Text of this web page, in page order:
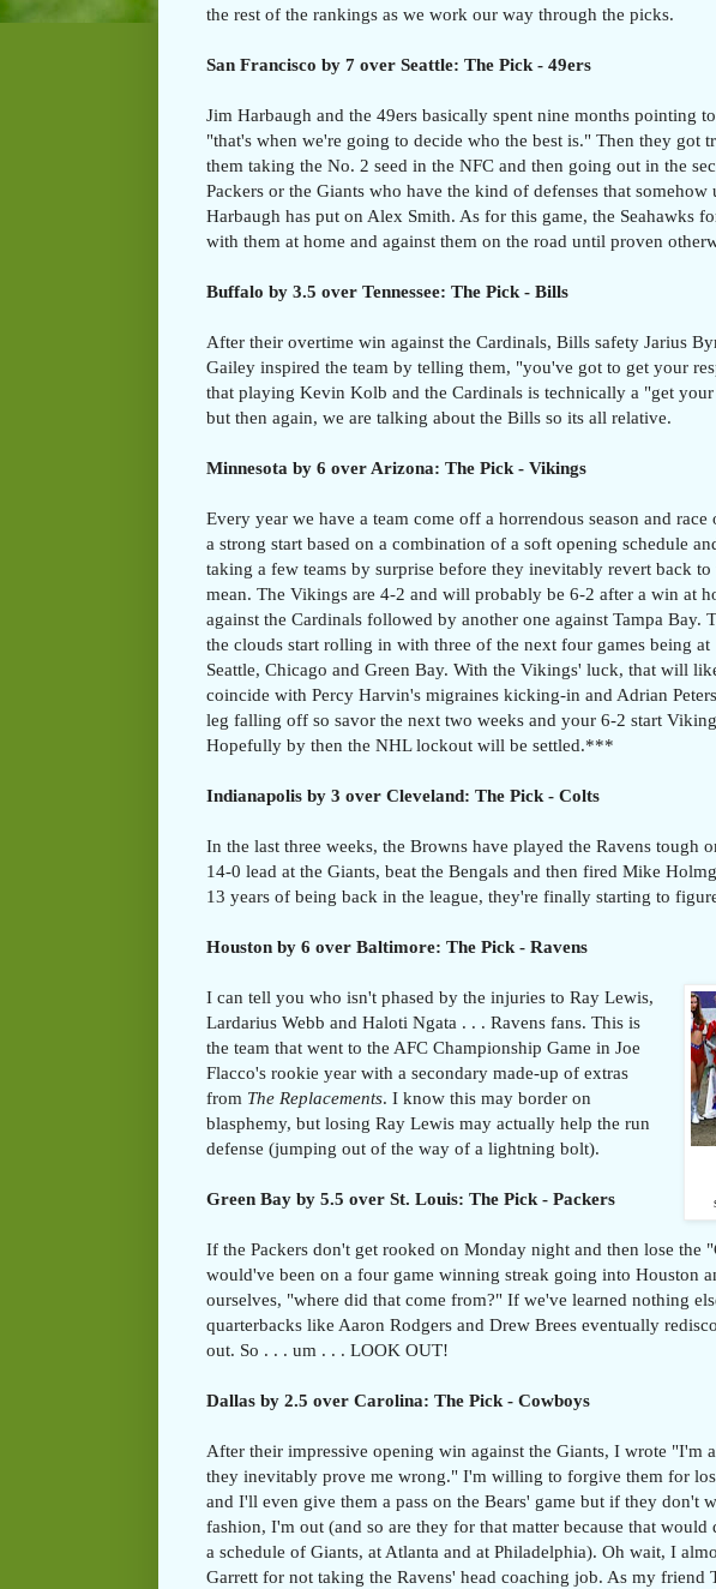
the rest of the rankings as we work our way through the picks.
San Francisco by 7 over Seattle: The Pick - 49ers
Jim Harbaugh and the 49ers basically spent nine months pointing
"that's when we're going to decide who the best is." Then they got
them taking the No. 2 seed in the NFC and then going out in the
Packers or the Giants who have the kind of defenses that
Harbaugh has put on Alex Smith. As for this game, the Seahawks
with them at home and against them on the road until proven
Buffalo by 3.5 over Tennessee: The Pick - Bills
After their overtime win against the Cardinals, Bills safety Jarius
Gailey inspired the team by telling them, "you've got to get your
that playing Kevin Kolb and the Cardinals is technically a "get
but then again, we are talking about the Bills so its all relative.
Minnesota by 6 over Arizona: The Pick - Vikings
Every year we have a team come off a horrendous season and race
a strong start based on a combination of a soft opening schedule
taking a few teams by surprise before they inevitably revert back to
mean. The Vikings are 4-2 and will probably be 6-2 after a win at
against the Cardinals followed by another one against Tampa Bay.
the clouds start rolling in with three of the next four games being at
Seattle, Chicago and Green Bay. With the Vikings' luck, that will
coincide with Percy Harvin's migraines kicking-in and Adrian
leg falling off so savor the next two weeks and your 6-2 start
Hopefully by then the NHL lockout will be settled.***
Indianapolis by 3 over Cleveland: The Pick - Colts
In the last three weeks, the Browns have played the Ravens tough
14-0 lead at the Giants, beat the Bengals and then fired Mike
13 years of being back in the league, they're finally starting to
Houston by 6 over Baltimore: The Pick - Ravens
I can tell you who isn't phased by the injuries to Ray Lewis,
Lardarius Webb and Haloti Ngata . . . Ravens fans. This is
the team that went to the AFC Championship Game in Joe
Flacco's rookie year with a secondary made-up of extras
from The Replacements. I know this may border on
blasphemy, but losing Ray Lewis may actually help the run
defense (jumping out of the way of a lightning bolt).
Green Bay by 5.5 over St. Louis: The Pick - Packers
If the Packers don't get rooked on Monday night and then lose the
would've been on a four game winning streak going into Houston
ourselves, "where did that come from?" If we've learned nothing
quarterbacks like Aaron Rodgers and Drew Brees eventually
out. So . . . um . . . LOOK OUT!
Dallas by 2.5 over Carolina: The Pick - Cowboys
After their impressive opening win against the Giants, I wrote "I'm
they inevitably prove me wrong." I'm willing to forgive them for
and I'll even give them a pass on the Bears' game but if they don't
fashion, I'm out (and so are they for that matter because that
a schedule of Giants, at Atlanta and at Philadelphia). Oh wait, I
Garrett for not taking the Ravens' head coaching job. As my friend